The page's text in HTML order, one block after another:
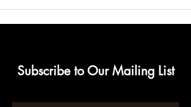
Subscribe to Our Mailing List